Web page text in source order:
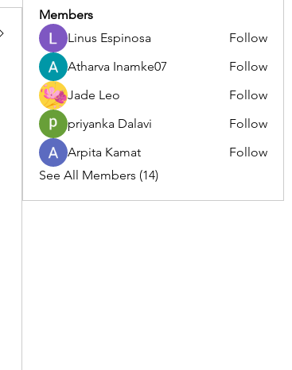
Members
Linus Espinosa
Follow
Atharva Inamke07
Follow
Jade Leo
Follow
priyanka Dalavi
Follow
Arpita Kamat
Follow
See All Members (14)